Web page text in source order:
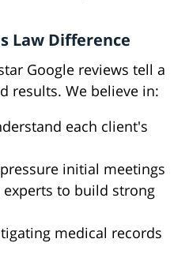
Law Difference
Google reviews tell a
results. We believe in:
each client's
initial meetings
to build strong
medical records